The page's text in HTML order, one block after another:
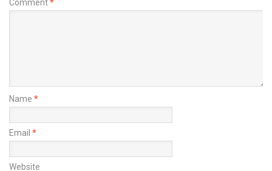
Comment*
Name *
Email *
Website